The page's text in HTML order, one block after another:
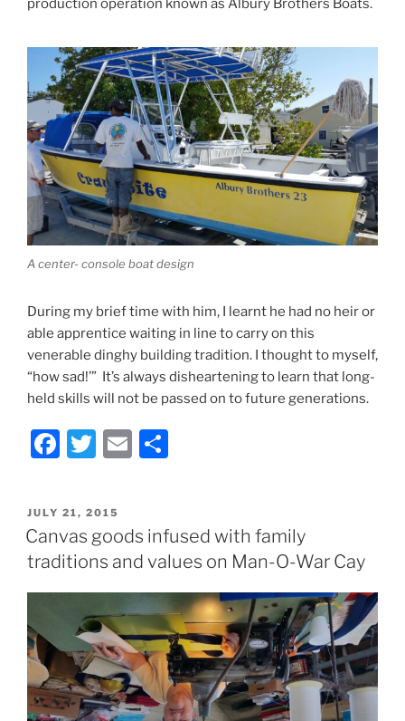
production operation known as Albury Brothers Boats.
A center- console boat design
During my brief time with him, I learnt he had no heir or
able apprentice waiting in line to carry on this
venerable dinghy building tradition. I thought to myself,
“how sad!’” It’s always disheartening to learn that long-
held skills will not be passed on to future generations.
F
c
e
b
o
k
T
itt
er
E
l
e
POSTED
ON
JULY 21, 2015
Canvas goods infused with family
traditions and values on Man-O-War Cay